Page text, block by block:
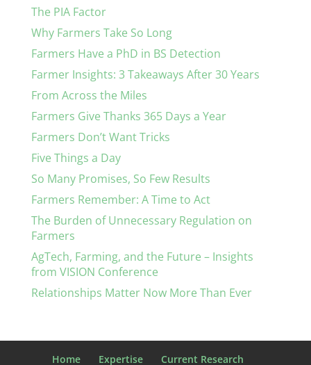
The PIA Factor
Why Farmers Take So Long
Farmers Have a PhD in BS Detection
Farmer Insights: 3 Takeaways After 30 Years
From Across the Miles
Farmers Give Thanks 365 Days a Year
Farmers Don’t Want Tricks
Five Things a Day
So Many Promises, So Few Results
Farmers Remember: A Time to Act
The Burden of Unnecessary Regulation on
Farmers
AgTech, Farming, and the Future – Insights
from VISION Conference
Relationships Matter Now More Than Ever
Home Expertise Current Research